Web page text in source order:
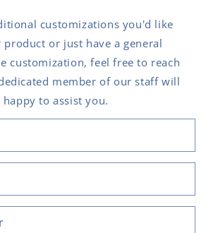
customizations you'd like
product or just have a general
customization, feel free to reach
member of our staff will
happy to assist you.